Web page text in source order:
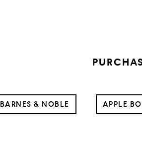
BARNES & NOBLE APPLE